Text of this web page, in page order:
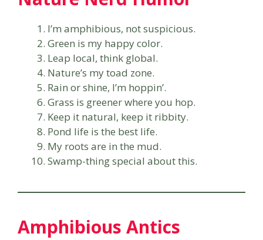
I’m amphibious, not suspicious.
Green is my happy color.
Leap local, think global.
Nature’s my toad zone.
Rain or shine, I’m hoppin’.
Grass is greener where you hop.
Keep it natural, keep it ribbity.
Pond life is the best life.
My roots are in the mud.
Swamp-thing special about this.
Amphibious Antics